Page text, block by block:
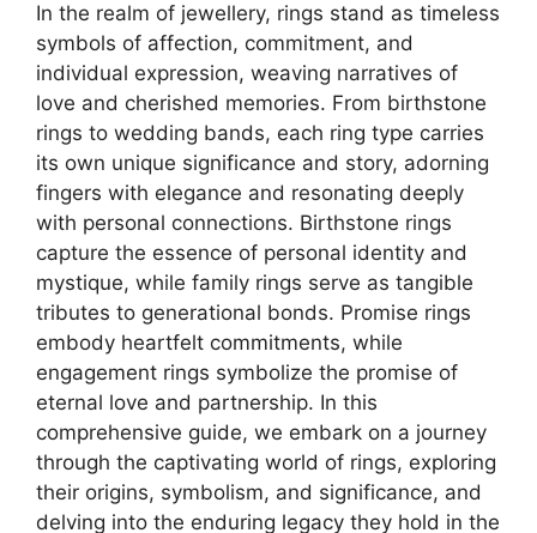
In the realm of jewellery, rings stand as timeless
symbols of affection, commitment, and
individual expression, weaving narratives of
love and cherished memories. From birthstone
rings to wedding bands, each ring type carries
its own unique significance and story, adorning
fingers with elegance and resonating deeply
with personal connections. Birthstone rings
capture the essence of personal identity and
mystique, while family rings serve as tangible
tributes to generational bonds. Promise rings
embody heartfelt commitments, while
engagement rings symbolize the promise of
eternal love and partnership. In this
comprehensive guide, we embark on a journey
through the captivating world of rings, exploring
their origins, symbolism, and significance, and
delving into the enduring legacy they hold in the